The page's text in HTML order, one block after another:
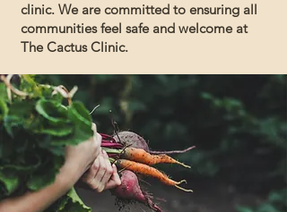
clinic. We are committed to ensuring all
communities feel safe and welcome at
The Cactus Clinic.